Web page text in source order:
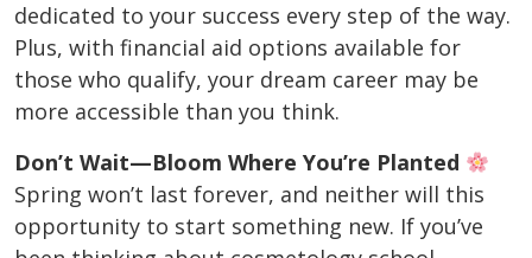
dedicated to your success every step of the way.
Plus, with financial aid options available for
those who qualify, your dream career may be
more accessible than you think.
Don’t Wait—Bloom Where You’re Planted
Spring won’t last forever, and neither will this
opportunity to start something new. If you’ve